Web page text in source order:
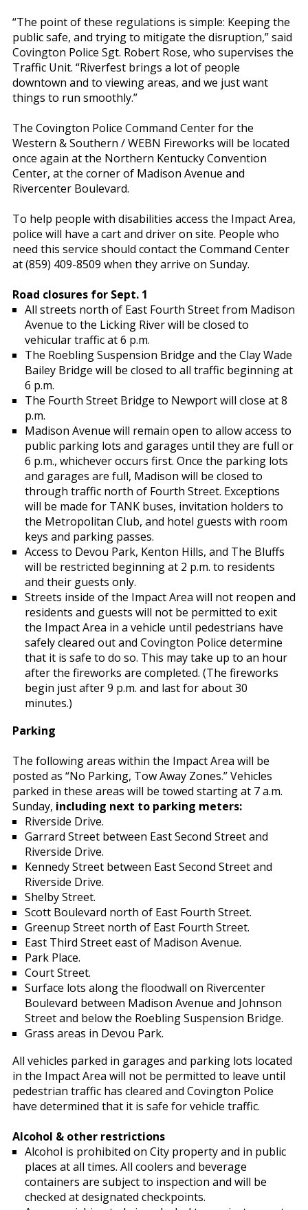
“The point of these regulations is simple: Keeping the
public safe, and trying to mitigate the disruption,” said
Covington Police Sgt. Robert Rose, who supervises the
Traffic Unit. “Riverfest brings a lot of people
downtown and to viewing areas, and we just want
things to run smoothly.”
The Covington Police Command Center for the
Western & Southern / WEBN Fireworks will be located
once again at the Northern Kentucky Convention
Center, at the corner of Madison Avenue and
Rivercenter Boulevard.
To help people with disabilities access the Impact Area,
police will have a cart and driver on site. People who
need this service should contact the Command Center
at (859) 409-8509 when they arrive on Sunday.
Road closures for Sept. 1
All streets north of East Fourth Street from Madison
Avenue to the Licking River will be closed to
vehicular traffic at 6 p.m.
The Roebling Suspension Bridge and the Clay Wade
Bailey Bridge will be closed to all traffic beginning at
6 p.m.
The Fourth Street Bridge to Newport will close at 8
p.m.
Madison Avenue will remain open to allow access to
public parking lots and garages until they are full or
6 p.m., whichever occurs first. Once the parking lots
and garages are full, Madison will be closed to
through traffic north of Fourth Street. Exceptions
will be made for TANK buses, invitation holders to
the Metropolitan Club, and hotel guests with room
keys and parking passes.
Access to Devou Park, Kenton Hills, and The Bluffs
will be restricted beginning at 2 p.m. to residents
and their guests only.
Streets inside of the Impact Area will not reopen and
residents and guests will not be permitted to exit
the Impact Area in a vehicle until pedestrians have
safely cleared out and Covington Police determine
that it is safe to do so. This may take up to an hour
after the fireworks are completed. (The fireworks
begin just after 9 p.m. and last for about 30
minutes.)
Parking
The following areas within the Impact Area will be
posted as “No Parking, Tow Away Zones.” Vehicles
parked in these areas will be towed starting at 7 a.m.
Sunday, including next to parking meters:
Riverside Drive.
Garrard Street between East Second Street and
Riverside Drive.
Kennedy Street between East Second Street and
Riverside Drive.
Shelby Street.
Scott Boulevard north of East Fourth Street.
Greenup Street north of East Fourth Street.
East Third Street east of Madison Avenue.
Park Place.
Court Street.
Surface lots along the floodwall on Rivercenter
Boulevard between Madison Avenue and Johnson
Street and below the Roebling Suspension Bridge.
Grass areas in Devou Park.
All vehicles parked in garages and parking lots located
in the Impact Area will not be permitted to leave until
pedestrian traffic has cleared and Covington Police
have determined that it is safe for vehicle traffic.
Alcohol & other restrictions
Alcohol is prohibited on City property and in public
places at all times. All coolers and beverage
containers are subject to inspection and will be
checked at designated checkpoints.